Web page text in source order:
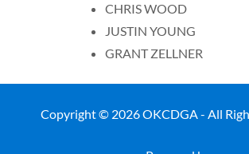
CHRIS WOOD
JUSTIN YOUNG
GRANT ZELLNER
Copyright © 2026 OKCDGA - All